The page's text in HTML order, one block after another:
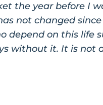
the year before I
not changed
depend on this life
without it. It is not